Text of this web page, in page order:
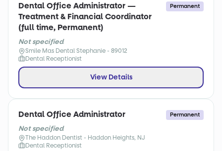
Dental Office Administrator —
Treatment & Financial Coordinator
(full time, Permanent)
Permanent
Not specified
Smile Mas Dental Stephanie - 89012
Dental Receptionist
View Details
Dental Office Administrator Permanent
Not specified
The Haddon Dentist - Haddon Heights, NJ
Dental Receptionist